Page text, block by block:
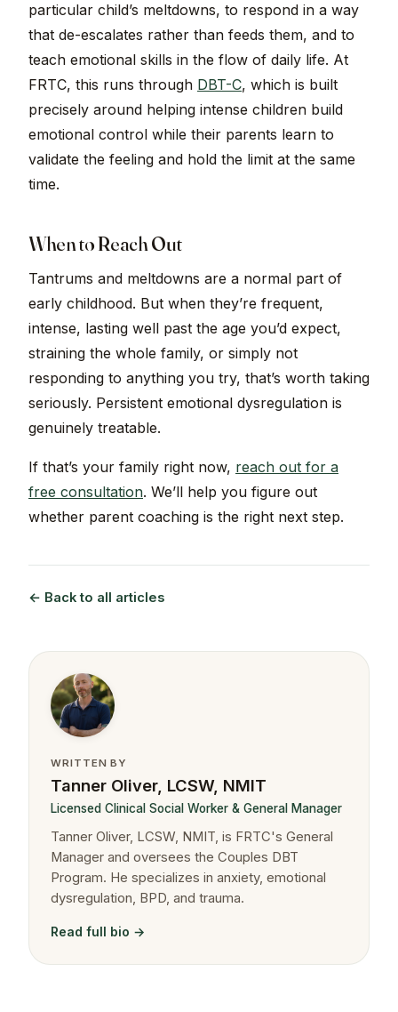
particular child’s meltdowns, to respond in a way
that de-escalates rather than feeds them, and to
teach emotional skills in the flow of daily life. At
FRTC, this runs through DBT-C, which is built
precisely around helping intense children build
emotional control while their parents learn to
validate the feeling and hold the limit at the same
time.
When to Reach Out
Tantrums and meltdowns are a normal part of
early childhood. But when they’re frequent,
intense, lasting well past the age you’d expect,
straining the whole family, or simply not
responding to anything you try, that’s worth taking
seriously. Persistent emotional dysregulation is
genuinely treatable.
If that’s your family right now, reach out for a
free consultation. We’ll help you figure out
whether parent coaching is the right next step.
← Back to all articles
WRITTEN BY
Tanner Oliver, LCSW, NMIT
Licensed Clinical Social Worker & General Manager
Tanner Oliver, LCSW, NMIT, is FRTC's General
Manager and oversees the Couples DBT
Program. He specializes in anxiety, emotional
dysregulation, BPD, and trauma.
Read full bio →